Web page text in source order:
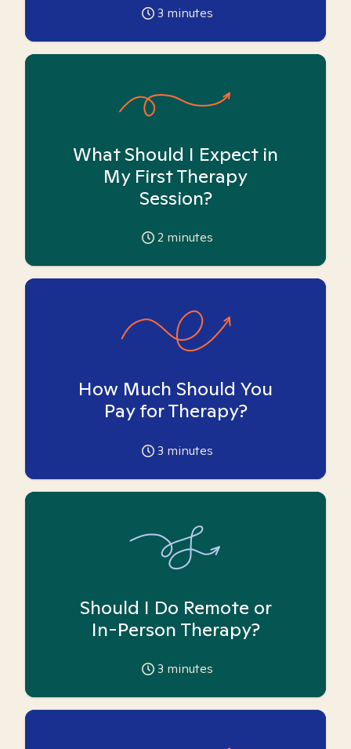
3 minutes
What Should I Expect in
My First Therapy
Session?
2 minutes
How Much Should You
Pay for Therapy?
3 minutes
Should I Do Remote or
In-Person Therapy?
3 minutes